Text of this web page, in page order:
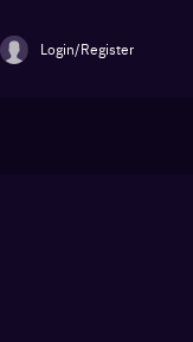
Login/Register